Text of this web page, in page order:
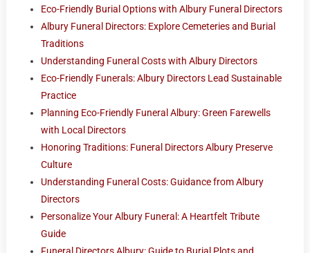
Eco-Friendly Burial Options with Albury Funeral Directors
Albury Funeral Directors: Explore Cemeteries and Burial
Traditions
Understanding Funeral Costs with Albury Directors
Eco-Friendly Funerals: Albury Directors Lead Sustainable
Practice
Planning Eco-Friendly Funeral Albury: Green Farewells
with Local Directors
Honoring Traditions: Funeral Directors Albury Preserve
Culture
Understanding Funeral Costs: Guidance from Albury
Directors
Personalize Your Albury Funeral: A Heartfelt Tribute
Guide